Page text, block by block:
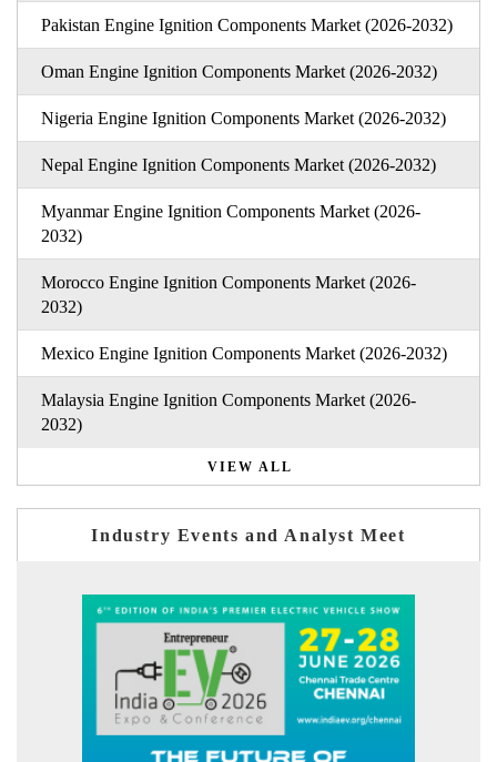
Pakistan Engine Ignition Components Market (2026-2032)
Oman Engine Ignition Components Market (2026-2032)
Nigeria Engine Ignition Components Market (2026-2032)
Nepal Engine Ignition Components Market (2026-2032)
Myanmar Engine Ignition Components Market (2026-
2032)
Morocco Engine Ignition Components Market (2026-
2032)
Mexico Engine Ignition Components Market (2026-2032)
Malaysia Engine Ignition Components Market (2026-
2032)
VIEW ALL
Industry Events and Analyst Meet